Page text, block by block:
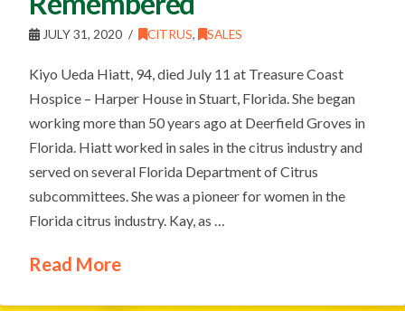
JULY 31, 2020 CITRUS, SALES
Kiyo Ueda Hiatt, 94, died July 11 at Treasure Coast
Hospice – Harper House in Stuart, Florida. She began
working more than 50 years ago at Deerfield Groves in
Florida. Hiatt worked in sales in the citrus industry and
served on several Florida Department of Citrus
subcommittees. She was a pioneer for women in the
Florida citrus industry. Kay, as …
Read More